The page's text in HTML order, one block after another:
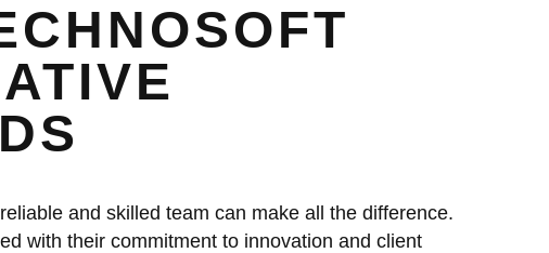
and skilled team can make all the difference.
with their commitment to innovation and client